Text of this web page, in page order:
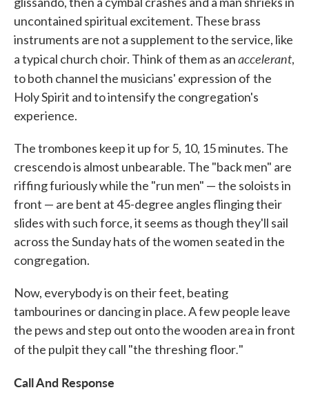
uncontained spiritual excitement. These brass
instruments are not a supplement to the service, like
a typical church choir. Think of them as anaccelerant,
to both channel the musicians' expression of the
Holy Spirit and to intensify the congregation's
experience.
The trombones keep it up for 5, 10, 15 minutes. The
crescendo is almost unbearable. The "back men" are
riffing furiously while the "run men" — the soloists in
front — are bent at 45-degree angles flinging their
slides with such force, it seems as though they'll sail
across the Sunday hats of the women seated in the
congregation.
Now, everybody is on their feet, beating
tambourines or dancing in place. A few people leave
the pews and step out onto the wooden area in front
of the pulpit they call "the threshingfloor."
Call And Response